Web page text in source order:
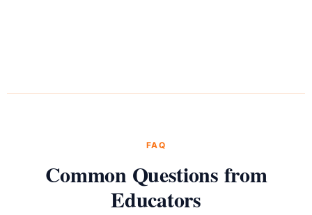
FAQ
Common Questions from
Educators